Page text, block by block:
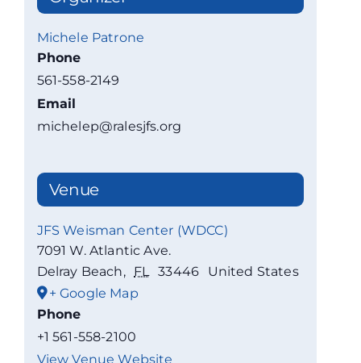
Michele Patrone
Phone
561-558-2149
Email
michelep@ralesjfs.org
Venue
JFS Weisman Center (WDCC)
7091 W. Atlantic Ave.
Delray Beach, FL 33446
United States
+ Google Map
Phone
+1 561-558-2100
View Venue Website